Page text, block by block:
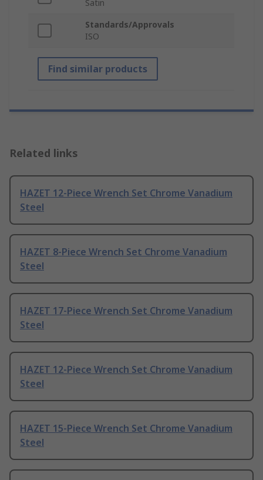
Satin
Standards/Approvals
ISO
Find similar products
Related links
HAZET 12-Piece Wrench Set Chrome Vanadium
Steel
HAZET 8-Piece Wrench Set Chrome Vanadium
Steel
HAZET 17-Piece Wrench Set Chrome Vanadium
Steel
HAZET 12-Piece Wrench Set Chrome Vanadium
Steel
HAZET 15-Piece Wrench Set Chrome Vanadium
Steel